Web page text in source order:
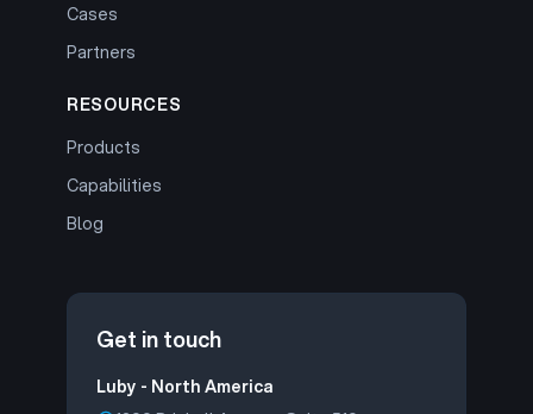
Cases
Partners
RESOURCES
Products
Capabilities
Blog
Get in touch
Luby - North America